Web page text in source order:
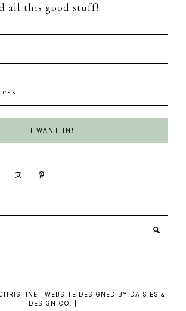
all this good stuff!
| WEBSITE DESIGNED BY DAISIES &
DESIGN CO. |